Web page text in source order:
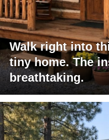
Walk right into
tiny home. The
breathtaking.